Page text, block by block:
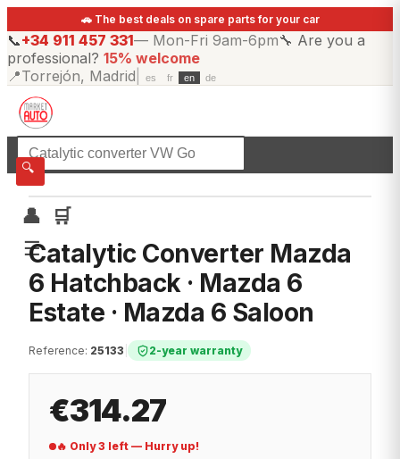
🚗 The best deals on spare parts for your car
📞+34 911 457 331— Mon-Fri 9am-6pm🔧 Are you a
professional? 15% welcome
📍Torrejón, Madrid es fr en de
🔍
👤
🛒
☰
☰All categories
Catalytic Converter Mazda
6 Hatchback · Mazda 6
Estate · Mazda 6 Saloon
Reference: 25133 2-year warranty
€314.27
🔥 Only 3 left — Hurry up!